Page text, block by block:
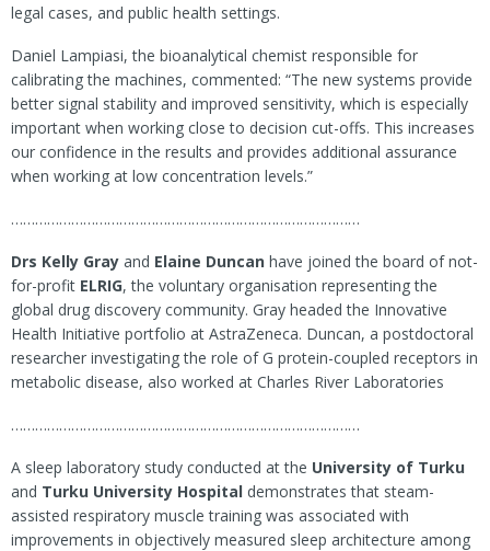
legal cases, and public health settings.
Daniel Lampiasi, the bioanalytical chemist responsible for
calibrating the machines, commented: “The new systems provide
better signal stability and improved sensitivity, which is especially
important when working close to decision cut-offs. This increases
our confidence in the results and provides additional assurance
when working at low concentration levels.”
……………………………………………………………………………
Drs Kelly Gray and Elaine Duncan have joined the board of not-
for-profit ELRIG, the voluntary organisation representing the
global drug discovery community. Gray headed the Innovative
Health Initiative portfolio at AstraZeneca. Duncan, a postdoctoral
researcher investigating the role of G protein-coupled receptors in
metabolic disease, also worked at Charles River Laboratories
……………………………………………………………………………
A sleep laboratory study conducted at the University of Turku
and Turku University Hospital demonstrates that steam-
assisted respiratory muscle training was associated with
improvements in objectively measured sleep architecture among